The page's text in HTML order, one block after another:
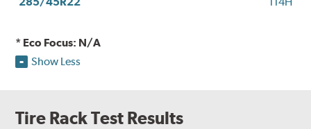
* Eco Focus: N/A
Show Less
Tire Rack Test Results